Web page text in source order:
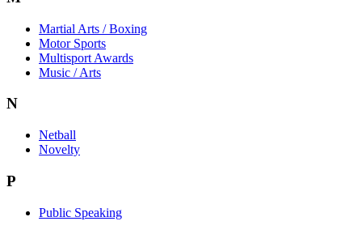
Martial Arts / Boxing
Motor Sports
Multisport Awards
Music / Arts
N
Netball
Novelty
P
Public Speaking